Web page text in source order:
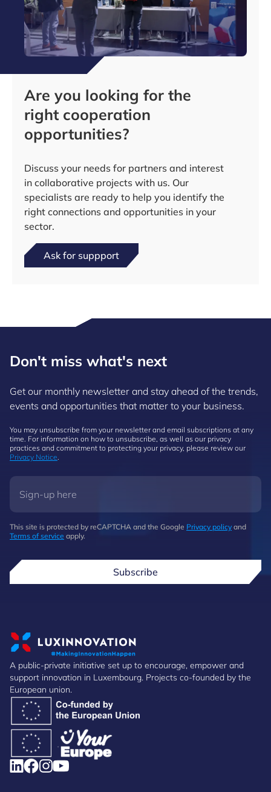
Are you looking for the
right cooperation
opportunities?
Discuss your needs for partners and interest
in collaborative projects with us. Our
specialists are ready to help you identify the
right connections and opportunities in your
sector.
Ask for suppport
Don't miss what's next
Get our monthly newsletter and stay ahead of the trends,
events and opportunities that matter to your business.
You may unsubscribe from your newsletter and email subscriptions at any
time. For information on how to unsubscribe, as well as our privacy
practices and commitment to protecting your privacy, please review our
Privacy Notice.
This site is protected by reCAPTCHA and the Google Privacy policy and
Terms of service apply.
Subscribe
A public-private initiative set up to encourage, empower and
support innovation in Luxembourg. Projects co-founded by the
European union.